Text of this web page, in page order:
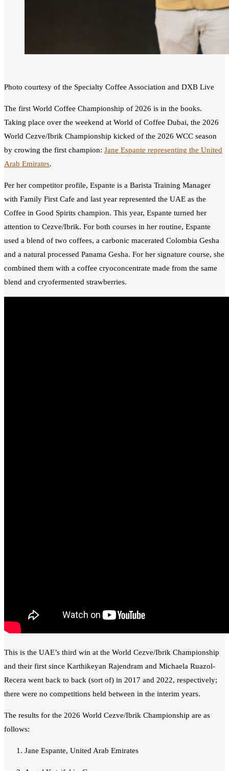
Photo courtesy of the Specialty Coffee Association and DXB Live
The first World Coffee Championship of 2026 is in the books.
Taking place over the weekend at World of Coffee Dubai, the 2026
World Cezve/Ibrik Championship kicked of the 2026 WCC season
by crowing the first champion: Jane Espante representing the United
Arab Emirates.
Per her competitor profile, Espante is a Barista Training Manager
with Family First Cafe and last year represented the UAE as the
Coffee in Good Spirits champion. This year, Espante turned her
attention to Cezve/Ibrik. For both courses in her routine, Espante
used a blend of two coffees, a carbonic macerated Colombia Gesha
and a natural processed Panama Gesha. For her signature course, she
combined them with a coffee cryoconcentrate made from the same
blend and cryofermented strawberries.
This is the UAE’s third win at the World Cezve/Ibrik Championship
and their first since Karthikeyan Rajendram and Michaela Ruazol-
Recera went back to back (sort of) in 2017 and 2022, respectively;
there were no competitions held between in the interim years.
The results for the 2026 World Cezve/Ibrik Championship are as
follows:
Jane Espante, United Arab Emirates